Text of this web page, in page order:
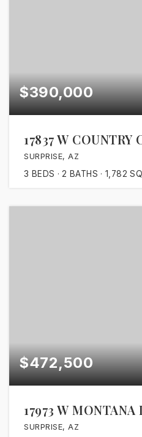
$390,000
17837 W
SURPRISE, AZ
3 BEDS 2 BATHS 1,782
$472,500
17973 W
SURPRISE, AZ